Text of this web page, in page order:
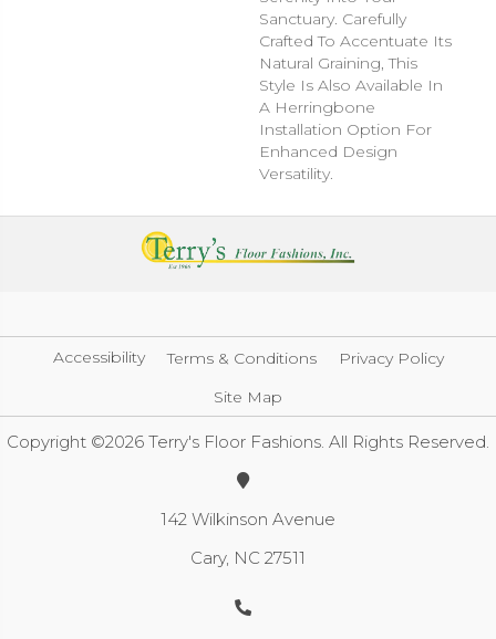
Sanctuary. Carefully
Crafted To Accentuate Its
Natural Graining, This
Style Is Also Available In
A Herringbone
Installation Option For
Enhanced Design
Versatility.
Accessibility Terms & Conditions
Privacy Policy
Site Map
Copyright ©2026 Terry's Floor Fashions. All Rights Reserved.
142 Wilkinson Avenue
Cary, NC 27511